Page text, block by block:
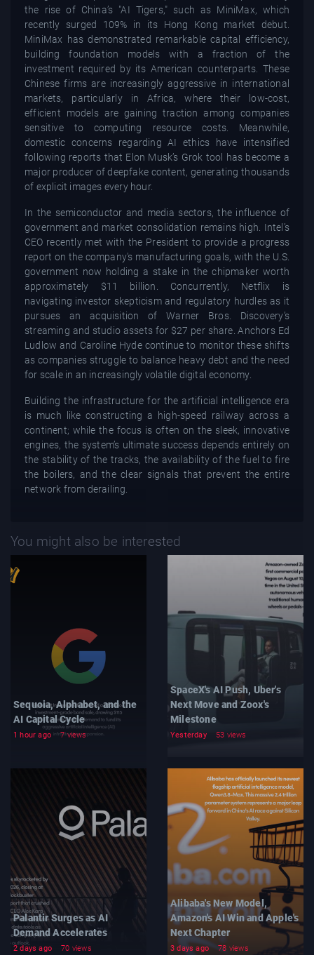
the rise of China’s "AI Tigers," such as MiniMax, which
recently surged 109% in its Hong Kong market debut.
MiniMax has demonstrated remarkable capital efficiency,
building foundation models with a fraction of the
investment required by its American counterparts. These
Chinese firms are increasingly aggressive in international
markets, particularly in Africa, where their low-cost,
efficient models are gaining traction among companies
sensitive to computing resource costs. Meanwhile,
domestic concerns regarding AI ethics have intensified
following reports that Elon Musk’s Grok tool has become a
major producer of deepfake content, generating thousands
of explicit images every hour.
In the semiconductor and media sectors, the influence of
government and market consolidation remains high. Intel’s
CEO recently met with the President to provide a progress
report on the company's manufacturing goals, with the U.S.
government now holding a stake in the chipmaker worth
approximately $11 billion. Concurrently, Netflix is
navigating investor skepticism and regulatory hurdles as it
pursues an acquisition of Warner Bros. Discovery’s
streaming and studio assets for $27 per share. Anchors Ed
Ludlow and Caroline Hyde continue to monitor these shifts
as companies struggle to balance heavy debt and the need
for scale in an increasingly volatile digital economy.
Building the infrastructure for the artificial intelligence era
is much like constructing a high-speed railway across a
continent; while the focus is often on the sleek, innovative
engines, the system’s ultimate success depends entirely on
the stability of the tracks, the availability of the fuel to fire
the boilers, and the clear signals that prevent the entire
network from derailing.
You might also be interested
Sequoia, Alphabet, and the
AI Capital Cycle
1 hour ago 7 views
SpaceX's AI Push, Uber's
Next Move and Zoox's
Milestone
Yesterday 53 views
Palantir Surges as AI
Demand Accelerates
2 days ago 70 views
Alibaba's New Model,
Amazon's AI Win and Apple's
Next Chapter
3 days ago 78 views